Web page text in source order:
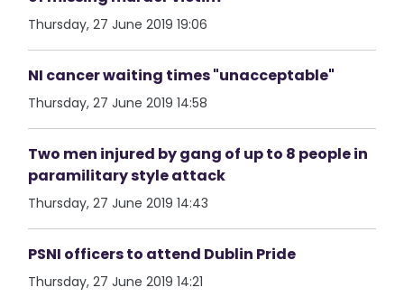
Thursday, 27 June 2019 19:06
NI cancer waiting times "unacceptable"
Thursday, 27 June 2019 14:58
Two men injured by gang of up to 8 people in
paramilitary style attack
Thursday, 27 June 2019 14:43
PSNI officers to attend Dublin Pride
Thursday, 27 June 2019 14:21